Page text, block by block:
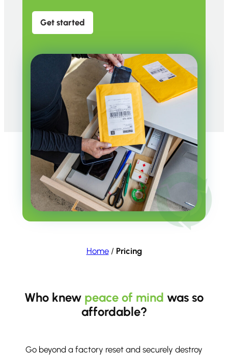
Get started
Home/ Pricing
Who knew peace of mind was so
affordable?
Go beyond a factory reset and securely destroy